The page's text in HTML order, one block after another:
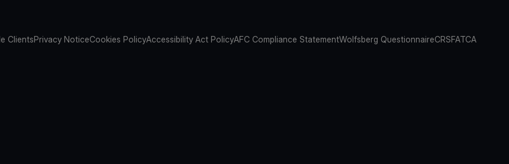
ClientsPrivacy NoticeCookies PolicyAccessibility Act PolicyAFC Compliance StatementWolfsberg QuestionnaireCRSFATCA